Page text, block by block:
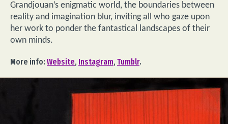
Grandjouan’s enigmatic world, the boundaries between
reality and imagination blur, inviting all who gaze upon
her work to ponder the fantastical landscapes of their
own minds.
More info: Website, Instagram, Tumblr.